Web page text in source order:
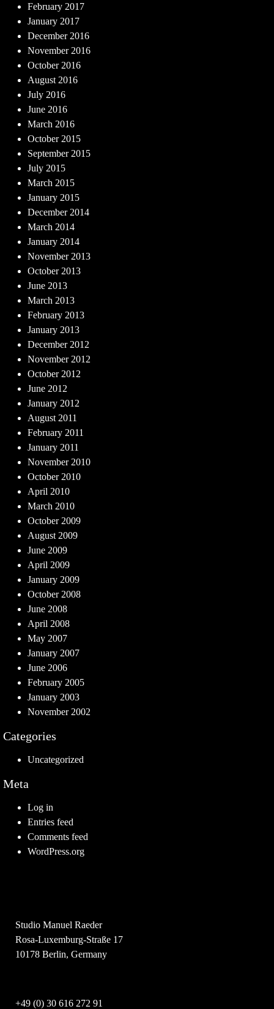
February 2017
January 2017
December 2016
November 2016
October 2016
August 2016
July 2016
June 2016
March 2016
October 2015
September 2015
July 2015
March 2015
January 2015
December 2014
March 2014
January 2014
November 2013
October 2013
June 2013
March 2013
February 2013
January 2013
December 2012
November 2012
October 2012
June 2012
January 2012
August 2011
February 2011
January 2011
November 2010
October 2010
April 2010
March 2010
October 2009
August 2009
June 2009
April 2009
January 2009
October 2008
June 2008
April 2008
May 2007
January 2007
June 2006
February 2005
January 2003
November 2002
Categories
Uncategorized
Meta
Log in
Entries feed
Comments feed
WordPress.org
Studio Manuel Raeder
Rosa-Luxemburg-Straße 17
10178 Berlin, Germany
+49 (0) 30 616 272 91